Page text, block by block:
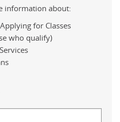
information about:
for Classes
who qualify)